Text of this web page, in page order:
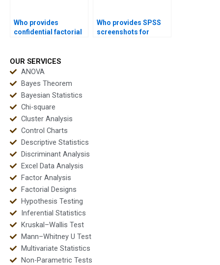
Who provides
confidential factorial
Who provides SPSS
screenshots for
OUR SERVICES
ANOVA
Bayes Theorem
Bayesian Statistics
Chi-square
Cluster Analysis
Control Charts
Descriptive Statistics
Discriminant Analysis
Excel Data Analysis
Factor Analysis
Factorial Designs
Hypothesis Testing
Inferential Statistics
Kruskal–Wallis Test
Mann–Whitney U Test
Multivariate Statistics
Non-Parametric Tests